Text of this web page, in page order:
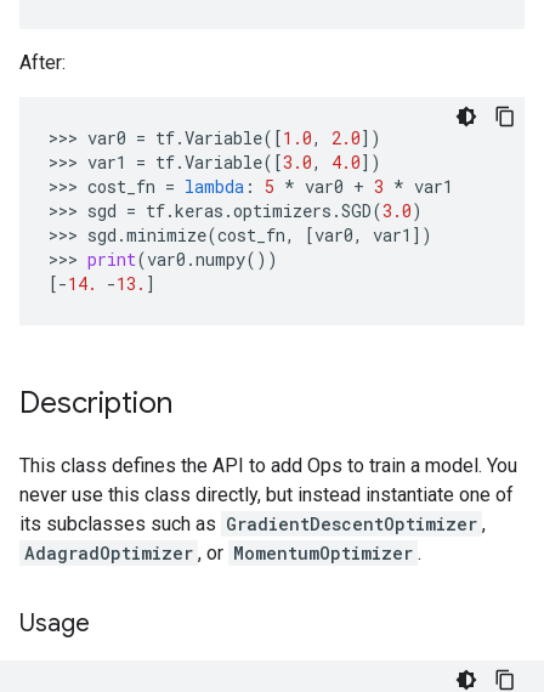
After:
>>> var0 = tf.Variable([1.0, 2.0])
>>> var1 = tf.Variable([3.0, 4.0])
>>> cost_fn = lambda : 5 * var0 + 3 * var1
>>> sgd = tf.keras .optimizers .SGD(3.0)
>>> sgd .minimize(cost_fn, [var0, var1 ])
>>> print(var0 .numpy())
[-14. -13. ]
Description
This class defines the API to add Ops to train a model. You
never use this class directly, but instead instantiate one of
its subclasses such as GradientDescentOptimizer ,
AdagradOptimizer , or MomentumOptimizer .
Usage